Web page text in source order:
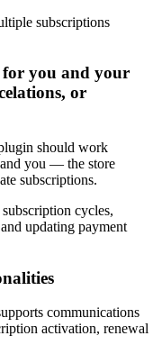
subscriptions
for you and your
or
should work
you — the store
subscriptions.
cycles,
updating payment
communications
activation, renewal